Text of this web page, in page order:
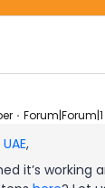
,
it’s working